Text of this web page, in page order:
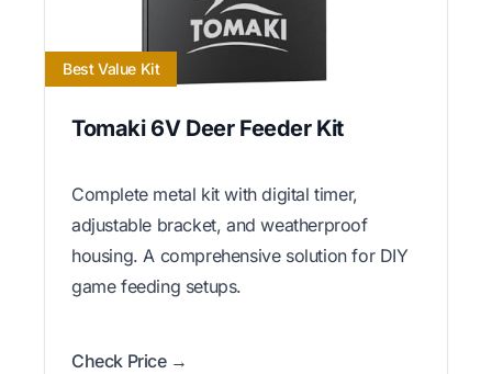
Best Value Kit
Tomaki 6V Deer Feeder Kit
Complete metal kit with digital timer,
adjustable bracket, and weatherproof
housing. A comprehensive solution for DIY
game feeding setups.
Check Price →